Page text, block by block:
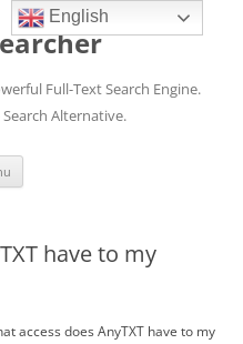
Full-Text Search Engine.
Alternative.
have to my
access does AnyTXT have to my
English